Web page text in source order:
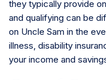
they typically provide
and qualifying can be
on Uncle Sam in the
illness, disability
your income and